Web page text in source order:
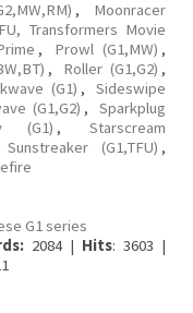
,
Moonracer
Transformers Movie
, Prowl (G1,MW) ,
, Roller (G1,G2) ,
(G1) ,
Sideswipe
(G1,G2) ,
Sparkplug
(G1) ,
Starscream
Sunstreaker (G1,TFU) ,
G1 series
2084 | Hits: 3603 |